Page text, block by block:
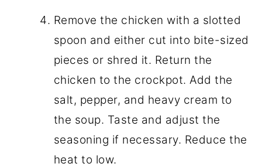
Remove the chicken with a slotted
spoon and either cut into bite-sized
pieces or shred it. Return the
chicken to the crockpot. Add the
salt, pepper, and heavy cream to
the soup. Taste and adjust the
seasoning if necessary. Reduce the
heat to low.